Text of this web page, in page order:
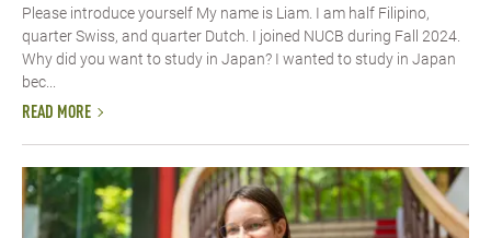
Please introduce yourself My name is Liam. I am half Filipino,
quarter Swiss, and quarter Dutch. I joined NUCB during Fall 2024.
Why did you want to study in Japan? I wanted to study in Japan
bec...
READ MORE